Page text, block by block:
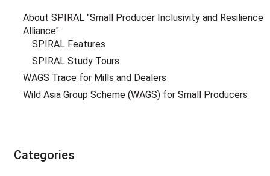
About SPIRAL "Small Producer Inclusivity and Resilience
Alliance"
SPIRAL Features
SPIRAL Study Tours
WAGS Trace for Mills and Dealers
Wild Asia Group Scheme (WAGS) for Small Producers
Categories